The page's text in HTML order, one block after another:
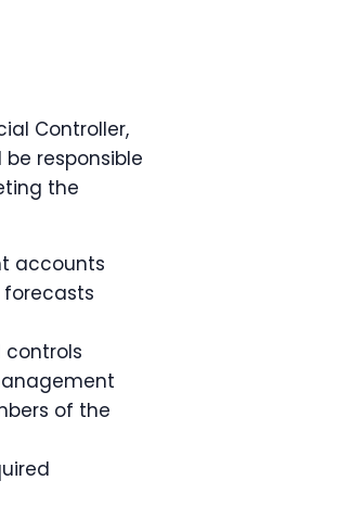
Controller,
responsible
the
accounts
of the